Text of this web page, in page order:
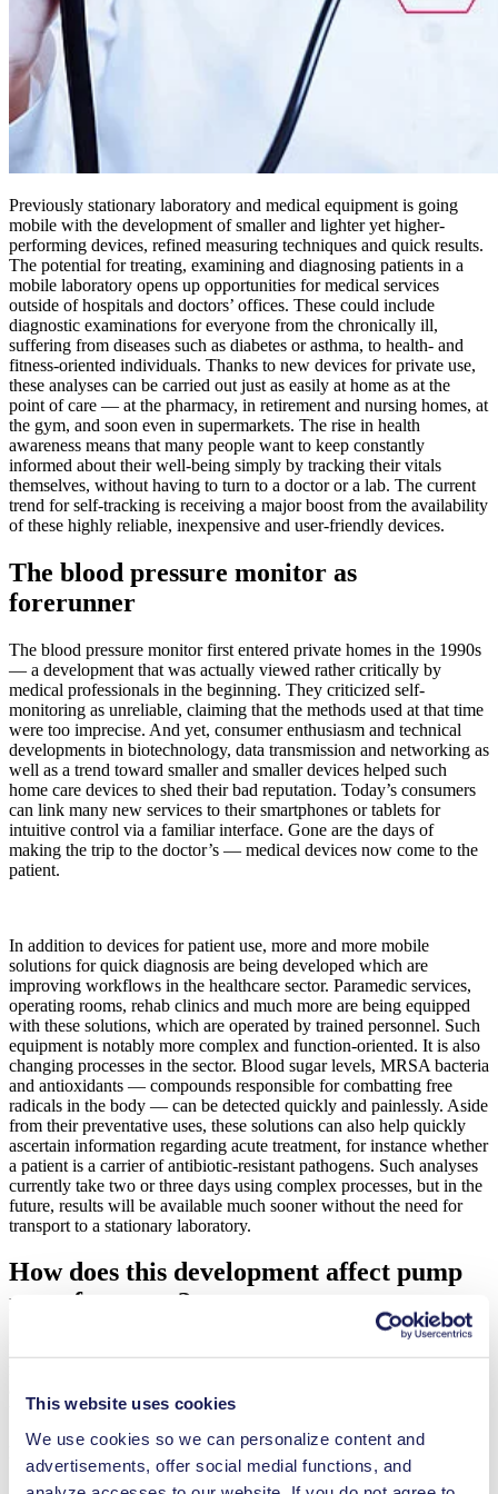
This website uses cookies
We use cookies so we can personalize content and
advertisements, offer social medial functions, and
Previously stationary laboratory and medical equipment is going
mobile with the development of smaller and lighter yet higher-
performing devices, refined measuring techniques and quick results.
The potential for treating, examining and diagnosing patients in a
mobile laboratory opens up opportunities for medical services
outside of hospitals and doctors’ offices. These could include
diagnostic examinations for everyone from the chronically ill,
suffering from diseases such as diabetes or asthma, to health- and
fitness-oriented individuals. Thanks to new devices for private use,
these analyses can be carried out just as easily at home as at the
point of care — at the pharmacy, in retirement and nursing homes, at
the gym, and soon even in supermarkets. The rise in health
awareness means that many people want to keep constantly
informed about their well-being simply by tracking their vitals
themselves, without having to turn to a doctor or a lab. The current
trend for self-tracking is receiving a major boost from the availability
of these highly reliable, inexpensive and user-friendly devices.
The blood pressure monitor as
forerunner
The blood pressure monitor first entered private homes in the 1990s
— a development that was actually viewed rather critically by
medical professionals in the beginning. They criticized self-
monitoring as unreliable, claiming that the methods used at that time
were too imprecise. And yet, consumer enthusiasm and technical
developments in biotechnology, data transmission and networking as
well as a trend toward smaller and smaller devices helped such
home care devices to shed their bad reputation. Today’s consumers
can link many new services to their smartphones or tablets for
intuitive control via a familiar interface. Gone are the days of
making the trip to the doctor’s — medical devices now come to the
patient.
In addition to devices for patient use, more and more mobile
solutions for quick diagnosis are being developed which are
improving workflows in the healthcare sector. Paramedic services,
operating rooms, rehab clinics and much more are being equipped
with these solutions, which are operated by trained personnel. Such
equipment is notably more complex and function-oriented. It is also
changing processes in the sector. Blood sugar levels, MRSA bacteria
and antioxidants — compounds responsible for combatting free
radicals in the body — can be detected quickly and painlessly. Aside
from their preventative uses, these solutions can also help quickly
ascertain information regarding acute treatment, for instance whether
a patient is a carrier of antibiotic-resistant pathogens. Such analyses
currently take two or three days using complex processes, but in the
future, results will be available much sooner without the need for
transport to a stationary laboratory.
How does this development affect pump
manufacturers?
through battery operation — without compromising on precision.
Smaller sample volumes along with much shorter and narrower flow
paths are also important in this generation of devices.